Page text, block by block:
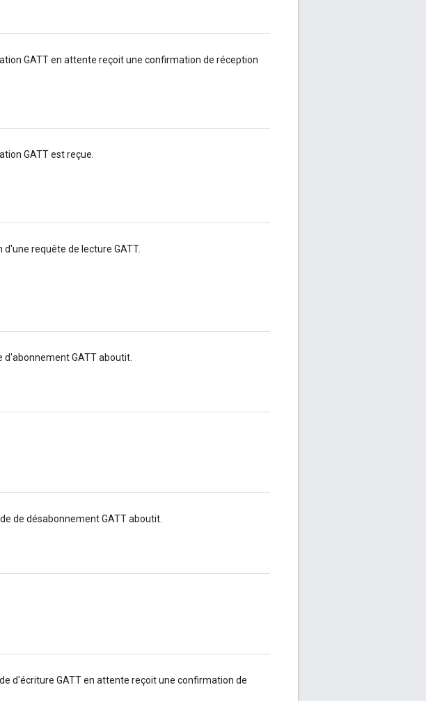
GATT en attente reçoit une confirmation de réception
GATT est reçue.
requête de lecture GATT.
GATT aboutit.
de désabonnement GATT aboutit.
d'écriture GATT en attente reçoit une confirmation de